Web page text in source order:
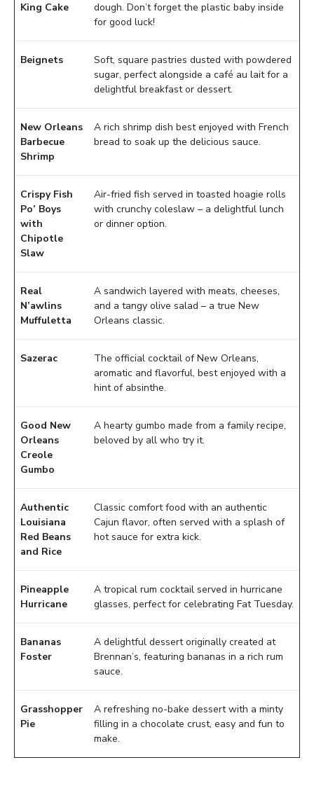
King Cake
dough. Don’t forget the plastic baby inside
for good luck!
Beignets
Soft, square pastries dusted with powdered
sugar, perfect alongside a café au lait for a
delightful breakfast or dessert.
New Orleans
Barbecue
Shrimp
A rich shrimp dish best enjoyed with French
bread to soak up the delicious sauce.
Crispy Fish
Po’ Boys
with
Chipotle
Slaw
Air-fried fish served in toasted hoagie rolls
with crunchy coleslaw – a delightful lunch
or dinner option.
Real
N’awlins
Muffuletta
A sandwich layered with meats, cheeses,
and a tangy olive salad – a true New
Orleans classic.
Sazerac
The official cocktail of New Orleans,
aromatic and flavorful, best enjoyed with a
hint of absinthe.
Good New
Orleans
Creole
Gumbo
A hearty gumbo made from a family recipe,
beloved by all who try it.
Authentic
Louisiana
Red Beans
and Rice
Classic comfort food with an authentic
Cajun flavor, often served with a splash of
hot sauce for extra kick.
Pineapple
Hurricane
A tropical rum cocktail served in hurricane
glasses, perfect for celebrating Fat Tuesday.
Bananas
Foster
A delightful dessert originally created at
Brennan’s, featuring bananas in a rich rum
sauce.
Grasshopper
Pie
A refreshing no-bake dessert with a minty
filling in a chocolate crust, easy and fun to
make.